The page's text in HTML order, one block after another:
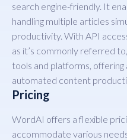
search engine-friendly. It
handling multiple articles
productivity. With API
as it’s commonly referred
tools and platforms, offering
automated content
Pricing
WordAI offers a flexible
accommodate various